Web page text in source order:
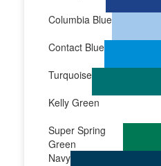
Columbia Blue
Contact Blue
Turquoise
Kelly Green
Super Spring
Green
Navy